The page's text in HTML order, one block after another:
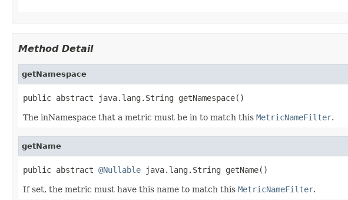
Method Detail
getNamespace
public abstract java.lang.String getNamespace()
The inNamespace that a metric must be in to match this MetricNameFilter.
getName
public abstract @Nullable java.lang.String getName()
If set, the metric must have this name to match this MetricNameFilter.